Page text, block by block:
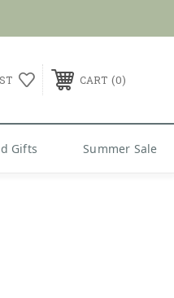
CART 0
Gifts Summer Sale